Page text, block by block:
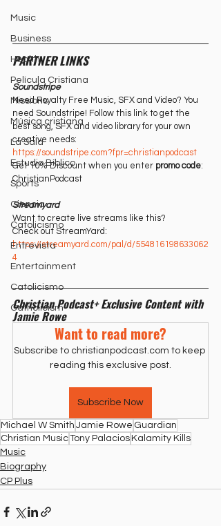
Music
Business
Health
Película Cristiana
Missions
Música cristiana
La Sala
Estudio Bíblico
Sports
Ciencia
Catolicismo
Entrevista
Entertainment
Catolicismo
Catholicism
PARTNER LINKS
Soundstripe
Need Royalty Free Music, SFX and Video? You
need Soundstripe! Follow this link to get the
best song, SFX and video library for your own
creative needs:
https://soundstripe.com?fpr=christianpodcast⁠⁠
Get 10% Discount when you enter promo code:
ChristianPodcast
Streamyard
Want to create live streams like this?
Check out StreamYard:
https://streamyard.com/pal/d/554816198633062
4⁠
Christian Podcast+ Exclusive Content with
Jamie Rowe
Want to read more?
Subscribe to christianpodcast.com to keep
reading this exclusive post.
Subscribe Now
Michael W Smith Jamie Rowe Guardian
Christian MusicTony PalaciosKalamity Kills
Music
Biography
CP Plus